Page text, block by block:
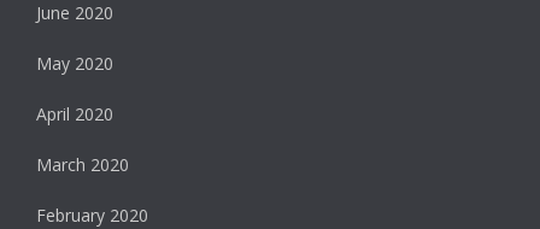
June 2020
May 2020
April 2020
March 2020
February 2020